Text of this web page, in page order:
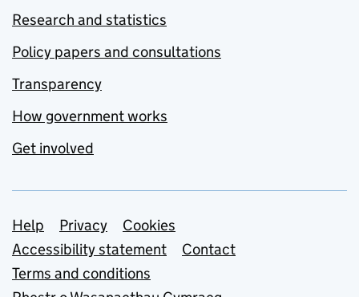
Research and statistics
Policy papers and consultations
Transparency
How government works
Get involved
Support links
Help Privacy
Cookies
Accessibility statement
Contact
Terms and conditions